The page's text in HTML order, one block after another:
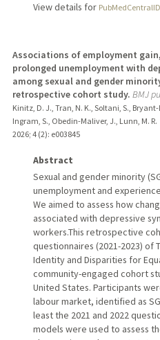
View details for
Associations of employment
prolonged unemployment with
among sexual and gender
retrospective cohort study. BMJ
Kinitz, D. J., Tran, N. K., Soltani, S., Bryant-
Ingram, S., Obedin-Maliver, J., Lunn, M. R.
2026; 4 (2): e003845
Abstract
Sexual and gender minority
unemployment and
We aimed to assess how
associated with depressive
workers.This retrospective
questionnaires (2021-2023) of
Identity and Disparities for
community-engaged cohort
United States. Participants
labour market, identified as
least the 2021 and 2022
models were used to assess